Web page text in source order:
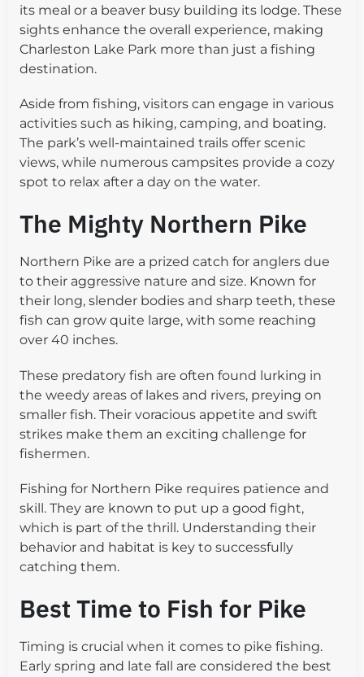
its meal or a beaver busy building its lodge. These
sights enhance the overall experience, making
Charleston Lake Park more than just a fishing
destination.
Aside from fishing, visitors can engage in various
activities such as hiking, camping, and boating.
The park’s well-maintained trails offer scenic
views, while numerous campsites provide a cozy
spot to relax after a day on the water.
The Mighty Northern Pike
Northern Pike are a prized catch for anglers due
to their aggressive nature and size. Known for
their long, slender bodies and sharp teeth, these
fish can grow quite large, with some reaching
over 40 inches.
These predatory fish are often found lurking in
the weedy areas of lakes and rivers, preying on
smaller fish. Their voracious appetite and swift
strikes make them an exciting challenge for
fishermen.
Fishing for Northern Pike requires patience and
skill. They are known to put up a good fight,
which is part of the thrill. Understanding their
behavior and habitat is key to successfully
catching them.
Best Time to Fish for Pike
Timing is crucial when it comes to pike fishing.
Early spring and late fall are considered the best